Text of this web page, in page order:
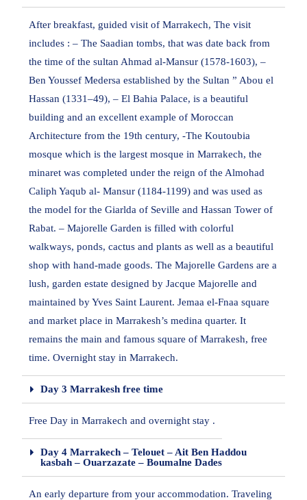
After breakfast, guided visit of Marrakech, The visit
includes : – The Saadian tombs, that was date back from
the time of the sultan Ahmad al-Mansur (1578-1603), –
Ben Youssef Medersa established by the Sultan ” Abou el
Hassan (1331–49), – El Bahia Palace, is a beautiful
building and an excellent example of Moroccan
Architecture from the 19th century, -The Koutoubia
mosque which is the largest mosque in Marrakech, the
minaret was completed under the reign of the Almohad
Caliph Yaqub al- Mansur (1184-1199) and was used as
the model for the Giarlda of Seville and Hassan Tower of
Rabat. – Majorelle Garden is filled with colorful
walkways, ponds, cactus and plants as well as a beautiful
shop with hand-made goods. The Majorelle Gardens are a
lush, garden estate designed by Jacque Majorelle and
maintained by Yves Saint Laurent. Jemaa el-Fnaa square
and market place in Marrakesh’s medina quarter. It
remains the main and famous square of Marrakesh, free
time. Overnight stay in Marrakech.
Day 3 Marrakesh free time
Free Day in Marrakech and overnight stay .
Day 4 Marrakech – Telouet – Ait Ben Haddou
kasbah – Ouarzazate – Boumalne Dades
An early departure from your accommodation. Traveling